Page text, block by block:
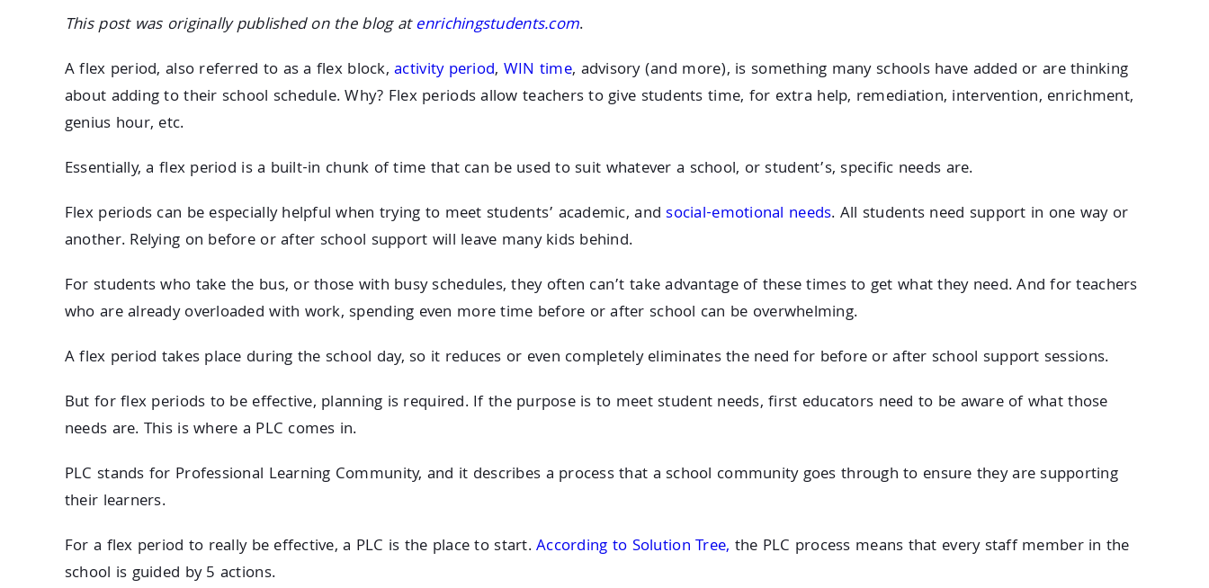
This post was originally published on the blog atenrichingstudents.com.
A flex period, also referred to as a flex block,activity period, WIN time, advisory (and more), is something many schools have added or are thinking
about adding to their school schedule. Why? Flex periods allow teachers to give students time, for extra help, remediation, intervention, enrichment,
genius hour, etc.
Essentially, a flex period is a built-in chunk of time that can be used to suit whatever a school, or student’s, specific needs are.
Flex periods can be especially helpful when trying to meet students’ academic, andsocial-emotional needs. All students need support in one way or
another. Relying on before or after school support will leave many kids behind.
For students who take the bus, or those with busy schedules, they often can’t take advantage of these times to get what they need. And for teachers
who are already overloaded with work, spending even more time before or after school can be overwhelming.
A flex period takes place during the school day, so it reduces or even completely eliminates the need for before or after school support sessions.
But for flex periods to be effective, planning is required. If the purpose is to meet student needs, first educators need to be aware of what those
needs are. This is where a PLC comes in.
PLC stands for Professional Learning Community, and it describes a process that a school community goes through to ensure they are supporting
their learners.
For a flex period to really be effective, a PLC is the place to start.According to Solution Tree, the PLC process means that every staff member in the
school is guided by 5 actions.